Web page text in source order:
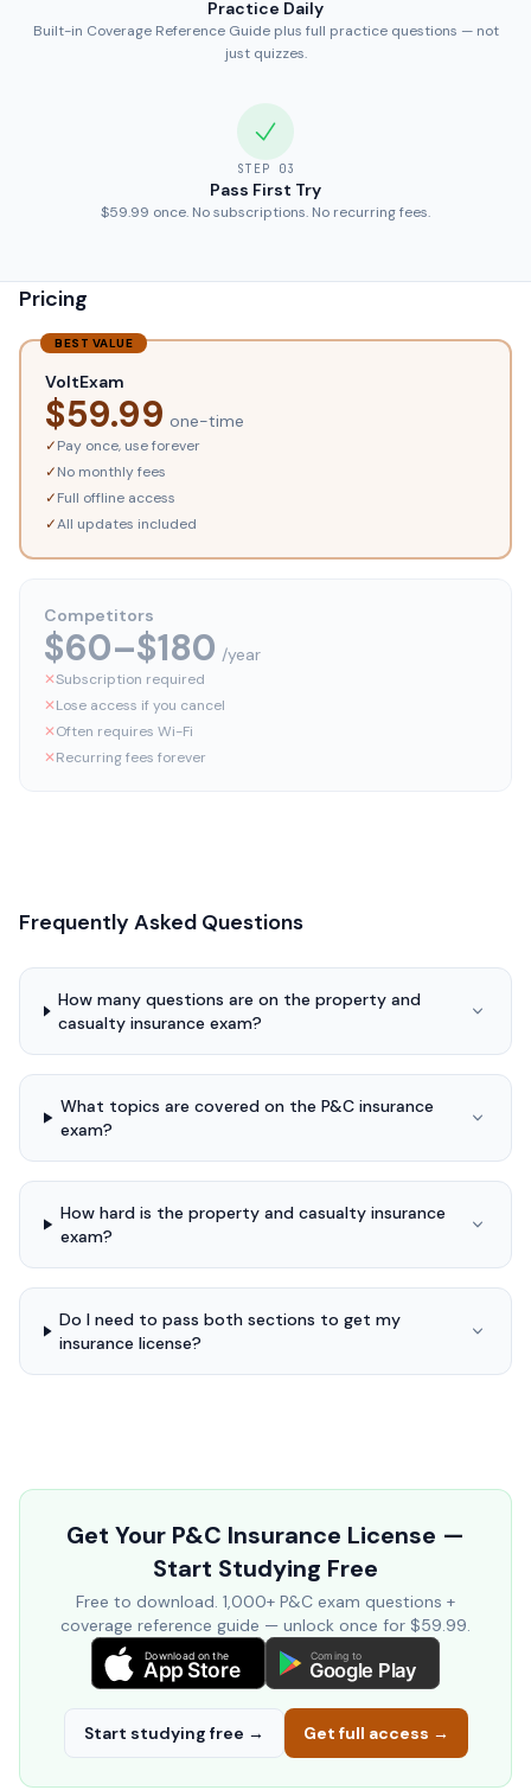
Practice Daily
Built-in Coverage Reference Guide plus full practice questions — not
just quizzes.
STEP 03
Pass First Try
$59.99 once. No subscriptions. No recurring fees.
Pricing
BEST VALUE
VoltExam
$59.99 one-time
✓Pay once, use forever
✓No monthly fees
✓Full offline access
✓All updates included
Competitors
$60–$180 /year
✕Subscription required
✕Lose access if you cancel
✕Often requires Wi-Fi
✕Recurring fees forever
Frequently Asked Questions
How many questions are on the property and
casualty insurance exam?
What topics are covered on the P&C insurance
exam?
How hard is the property and casualty insurance
exam?
Do I need to pass both sections to get my
insurance license?
Get Your P&C Insurance License —
Start Studying Free
Free to download. 1,000+ P&C exam questions +
coverage reference guide — unlock once for $59.99.
Download on the
App Store
Coming to
Google Play
Start studying free → Get full access →